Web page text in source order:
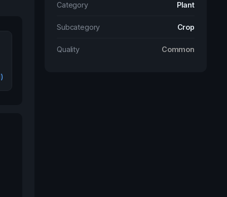
Category Plant
Subcategory Crop
Quality Common